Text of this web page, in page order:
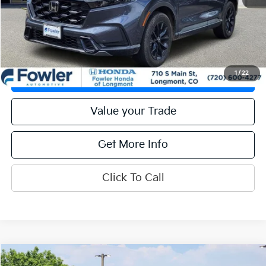
1 / 22
Calculate Your Payment
Get Prequalified
Check Availability
Value your Trade
Get More Info
Click To Call
Compare Vehicle